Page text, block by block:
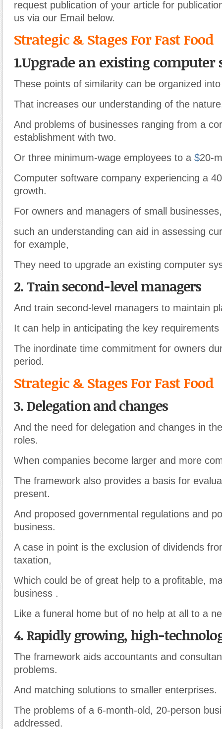
request publication of your article for
us via our Email below.
Strategic & Stages For Fast Food
1.Upgrade an existing computer
These points of similarity can be organized
That increases our understanding of the
And problems of businesses ranging from a
establishment with two.
Or three minimum-wage employees to a $20-
Computer software company experiencing a 40
growth.
For owners and managers of small businesses,
such an understanding can aid in assessing
for example,
They need to upgrade an existing computer
2. Train second-level managers
And train second-level managers to maintain
It can help in anticipating the key
The inordinate time commitment for owners
period.
Strategic & Stages For Fast Food
3. Delegation and changes
And the need for delegation and changes in
roles.
When companies become larger and more
The framework also provides a basis for
present.
And proposed governmental regulations and
business.
A case in point is the exclusion of dividends
taxation,
Which could be of great help to a profitable,
business .
Like a funeral home but of no help at all to a
4. Rapidly growing, high-
The framework aids accountants and
problems.
And matching solutions to smaller enterprises.
The problems of a 6-month-old, 20-person
addressed.